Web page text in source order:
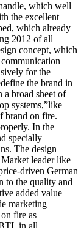
which well
the excellent
which already
2012 of all
concept, which
for the
the brand in
a broad sheet of
systems,”like
brand on fire.
In the
specially
The design
leader like
driven German
to the quality and
added value
marketing
fire as
in all